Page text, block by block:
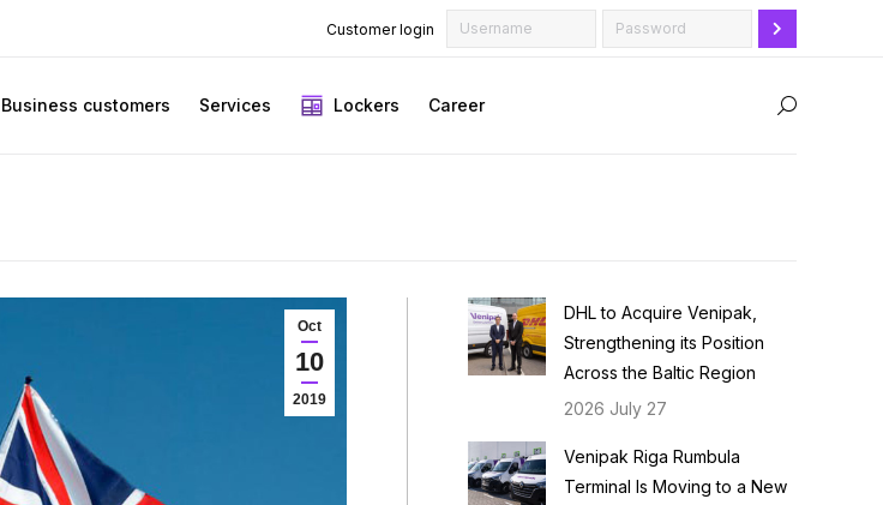
Customer login
Business customers Services Lockers Career Search:
Oct
10
2019
DHL to Acquire Venipak,
Strengthening its Position
Across the Baltic Region
2026 July 27
Venipak Riga Rumbula
Terminal Is Moving to a New